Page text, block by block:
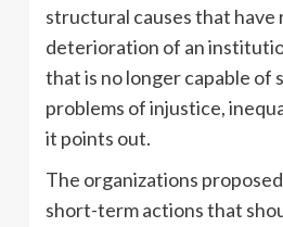
structural causes that have
deterioration of an
that is no longer capable of
problems of injustice,
it points out.
The organizations
short-term actions that